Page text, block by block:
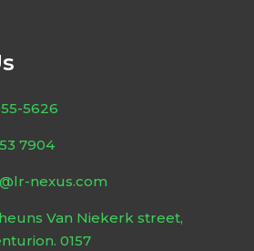
5626
7904
nexus.com
Van Niekerk street,
0157